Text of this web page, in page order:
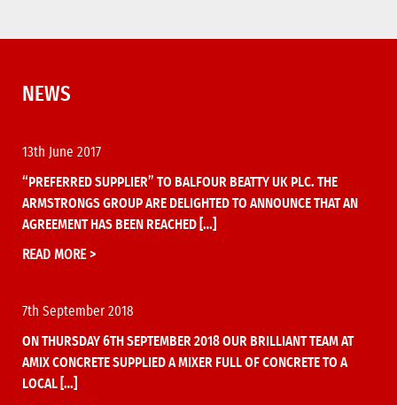
NEWS
13th June 2017
“PREFERRED SUPPLIER” TO BALFOUR BEATTY UK PLC. THE
ARMSTRONGS GROUP ARE DELIGHTED TO ANNOUNCE THAT AN
AGREEMENT HAS BEEN REACHED […]
READ MORE >
7th September 2018
ON THURSDAY 6TH SEPTEMBER 2018 OUR BRILLIANT TEAM AT
AMIX CONCRETE SUPPLIED A MIXER FULL OF CONCRETE TO A
LOCAL […]